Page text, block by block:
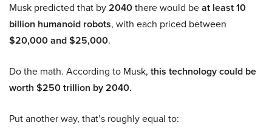
Musk predicted that by2040there would beat least 10
billion humanoid robots, with each priced between
$20,000 and $25,000.
Do the math. According to Musk, this technology could be
worth $250 trillion by 2040.
Put another way, that’s roughly equal to: